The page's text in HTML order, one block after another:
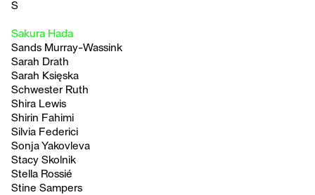
S
Sakura Hada
Sands Murray-Wassink
Sarah Drath
Sarah Księska
Schwester Ruth
Shira Lewis
Shirin Fahimi
Silvia Federici
Sonja Yakovleva
Stacy Skolnik
Stella Rossié
Stine Sampers